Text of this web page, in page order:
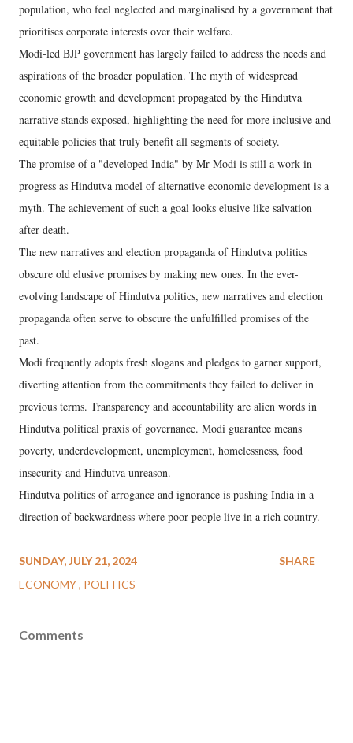
population, who feel neglected and marginalised by a government that
prioritises corporate interests over their welfare.
Modi-led BJP government has largely failed to address the needs and
aspirations of the broader population. The myth of widespread
economic growth and development propagated by the Hindutva
narrative stands exposed, highlighting the need for more inclusive and
equitable policies that truly benefit all segments of society.
The promise of a "developed India" by Mr Modi is still a work in
progress as Hindutva model of alternative economic development is a
myth. The achievement of such a goal looks elusive like salvation
after death.
The new narratives and election propaganda of Hindutva politics
obscure old elusive promises by making new ones. In the ever-
evolving landscape of Hindutva politics, new narratives and election
propaganda often serve to obscure the unfulfilled promises of the
past.
Modi frequently adopts fresh slogans and pledges to garner support,
diverting attention from the commitments they failed to deliver in
previous terms. Transparency and accountability are alien words in
Hindutva political praxis of governance. Modi guarantee means
poverty, underdevelopment, unemployment, homelessness, food
insecurity and Hindutva unreason.
Hindutva politics of arrogance and ignorance is pushing India in a
direction of backwardness where poor people live in a rich country.
SUNDAY, JULY 21, 2024
ECONOMY POLITICS
SHARE
Comments